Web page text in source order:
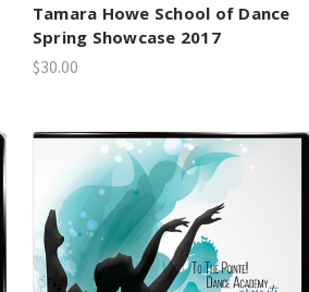
Tamara Howe School of Dance
Spring Showcase 2017
$30.00